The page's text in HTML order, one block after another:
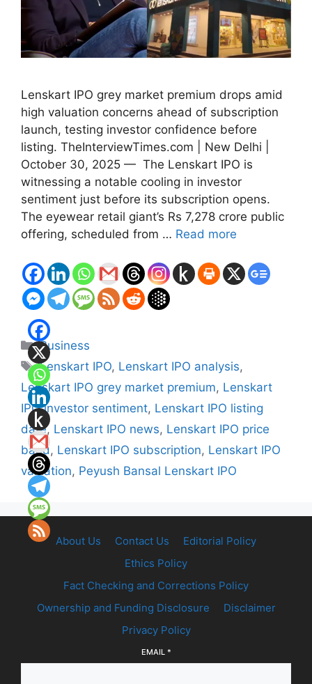
Lenskart IPO grey market premium drops amid
high valuation concerns ahead of subscription
launch, testing investor confidence before
listing. TheInterviewTimes.com | New Delhi |
October 30, 2025 — The Lenskart IPO is
witnessing a notable cooling in investor
sentiment just before its subscription opens.
The eyewear retail giant’s Rs 7,278 crore public
offering, scheduled from … Read more
Categories
Business
Tags
Lenskart IPO, Lenskart IPO analysis,
Lenskart IPO grey market premium, Lenskart
IPO investor sentiment, Lenskart IPO listing
date, Lenskart IPO news, Lenskart IPO price
band , Lenskart IPO subscription, Lenskart IPO
valuation, Peyush Bansal Lenskart IPO
About Us Contact Us
Editorial Policy
Ethics Policy
Fact Checking and Corrections Policy
Ownership and Funding Disclosure
Disclaimer
Privacy Policy
EMAIL *